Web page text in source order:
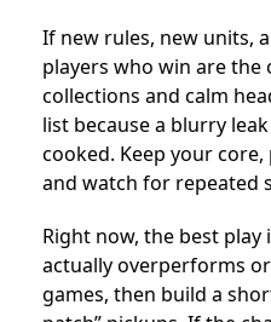
If new rules, new units,
players who win are the
collections and calm
list because a blurry
cooked. Keep your
and watch for repeated
Right now, the best play
actually overperforms
games, then build a